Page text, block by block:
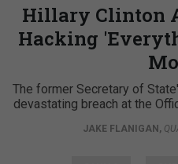
Hillary Clinton
Hacking
The former Secretary of
devastating breach at the
JAKE FLANIGAN,